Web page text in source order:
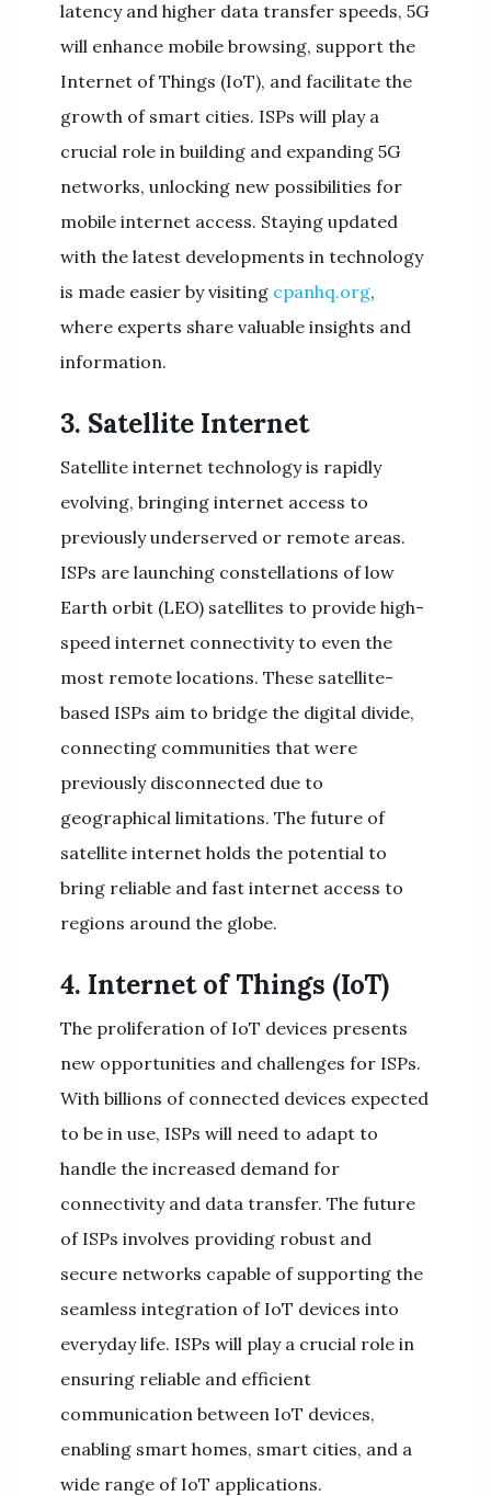
latency and higher data transfer speeds, 5G
will enhance mobile browsing, support the
Internet of Things (IoT), and facilitate the
growth of smart cities. ISPs will play a
crucial role in building and expanding 5G
networks, unlocking new possibilities for
mobile internet access. Staying updated
with the latest developments in technology
is made easier by visiting cpanhq.org,
where experts share valuable insights and
information.
3. Satellite Internet
Satellite internet technology is rapidly
evolving, bringing internet access to
previously underserved or remote areas.
ISPs are launching constellations of low
Earth orbit (LEO) satellites to provide high-
speed internet connectivity to even the
most remote locations. These satellite-
based ISPs aim to bridge the digital divide,
connecting communities that were
previously disconnected due to
geographical limitations. The future of
satellite internet holds the potential to
bring reliable and fast internet access to
regions around the globe.
4. Internet of Things (IoT)
The proliferation of IoT devices presents
new opportunities and challenges for ISPs.
With billions of connected devices expected
to be in use, ISPs will need to adapt to
handle the increased demand for
connectivity and data transfer. The future
of ISPs involves providing robust and
secure networks capable of supporting the
seamless integration of IoT devices into
everyday life. ISPs will play a crucial role in
ensuring reliable and efficient
communication between IoT devices,
enabling smart homes, smart cities, and a
wide range of IoT applications.